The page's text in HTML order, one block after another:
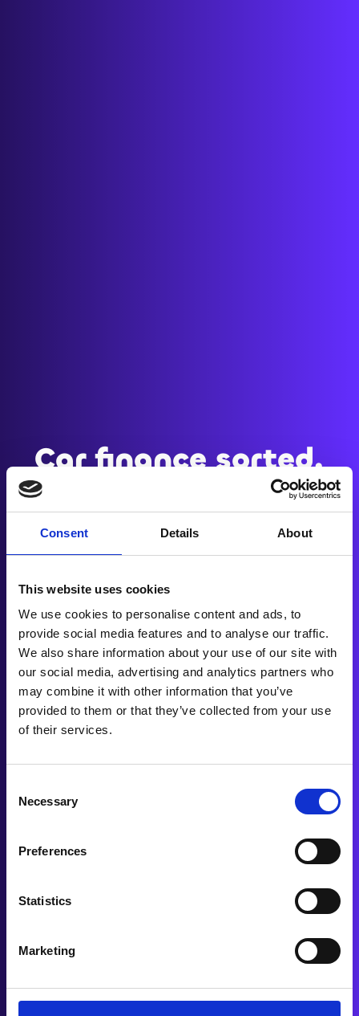
Consent Details About
This website uses cookies
We use cookies to personalise content and ads, to
provide social media features and to analyse our traffic.
We also share information about your use of our site with
our social media, advertising and analytics partners who
may combine it with other information that you’ve
provided to them or that they’ve collected from your use
of their services.
Selection
Necessary
Preferences
Statistics
Marketing
Car finance sorted.
Enjoy the ride!
No Deposit Needed.
without affecting your credit score
CHECK MY ELIGIBILITY